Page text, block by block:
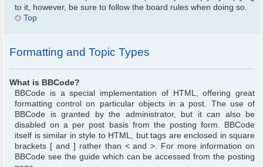
to it, however, be sure to follow the board rules when doing so.
Top
Formatting and Topic Types
What is BBCode?
BBCode is a special implementation of HTML, offering great
formatting control on particular objects in a post. The use of
BBCode is granted by the administrator, but it can also be
disabled on a per post basis from the posting form. BBCode
itself is similar in style to HTML, but tags are enclosed in square
brackets [ and ] rather than < and >. For more information on
BBCode see the guide which can be accessed from the posting